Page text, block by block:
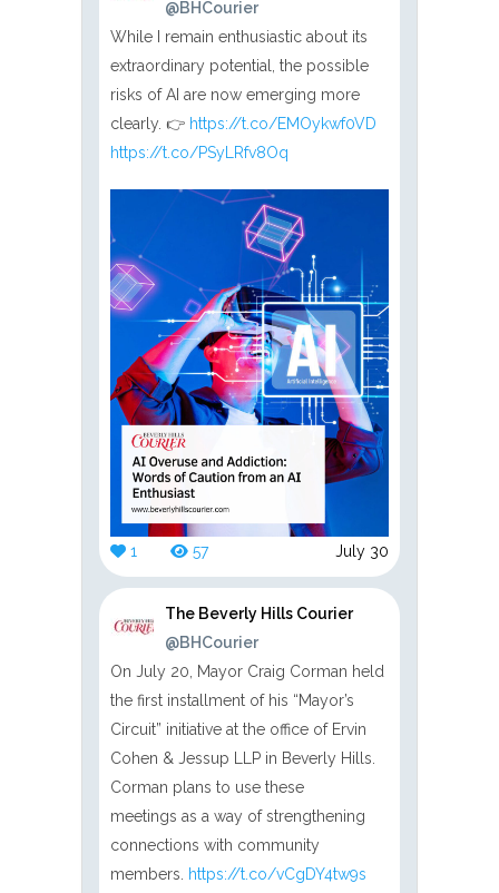
@BHCourier
While I remain enthusiastic about its
extraordinary potential, the possible
risks of AI are now emerging more
clearly. 👉 https://t.co/EMOykwf0VD
https://t.co/PSyLRfv8Oq
1 57 July 30
The Beverly Hills Courier
@BHCourier
On July 20, Mayor Craig Corman held
the first installment of his “Mayor’s
Circuit” initiative at the office of Ervin
Cohen & Jessup LLP in Beverly Hills.
Corman plans to use these
meetings as a way of strengthening
connections with community
members.
https://t.co/vCgDY4tw9s